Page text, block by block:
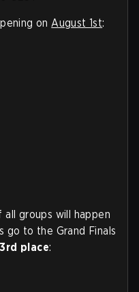
onAugust 1st:
all groups will happen
go to the Grand Finals
3rd place: